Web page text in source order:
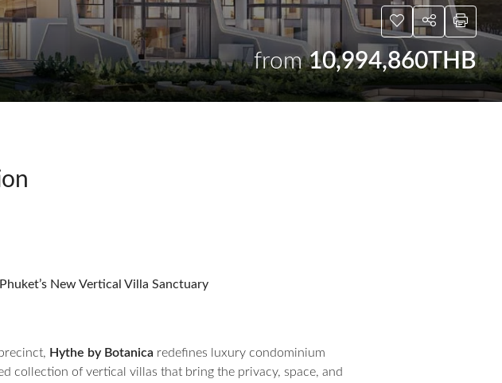
from10,994,860THB
New Vertical Villa Sanctuary
Hythe by Botanica redefines luxury condominium
collection of vertical villas that bring the privacy, space, and